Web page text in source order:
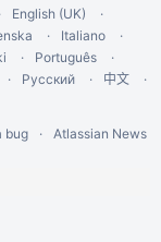
English (UK)
Italiano
Português
Русский 中文
bug Atlassian News